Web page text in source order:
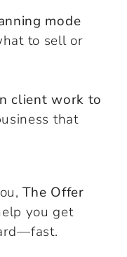
mode
to sell or
client work to
that
The Offer
you get